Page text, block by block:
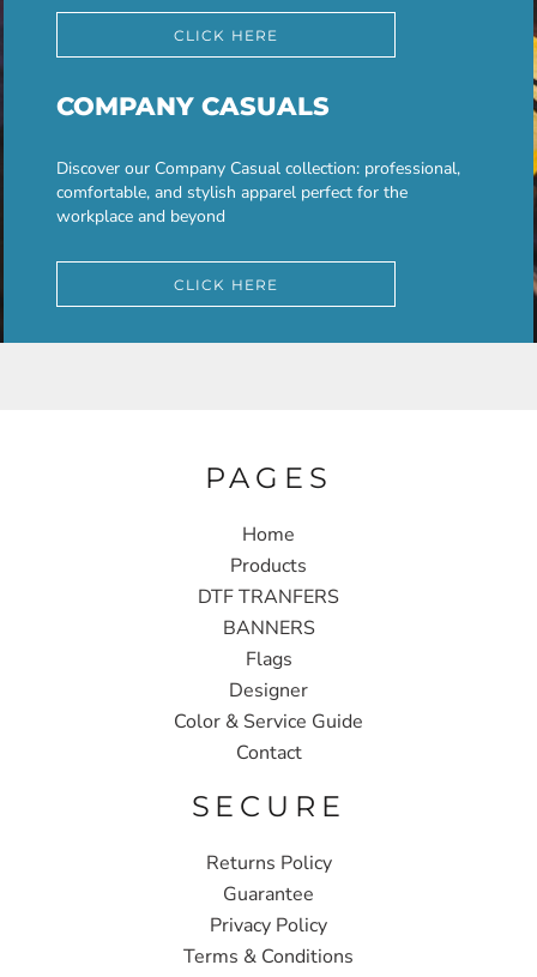
CLICK HERE
COMPANY CASUALS
Discover our Company Casual collection: professional,
comfortable, and stylish apparel perfect for the
workplace and beyond
CLICK HERE
PAGES
Home
Products
DTF TRANFERS
BANNERS
Flags
Designer
Color & Service Guide
Contact
SECURE
Returns Policy
Guarantee
Privacy Policy
Terms & Conditions